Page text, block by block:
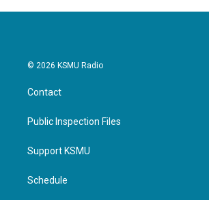
© 2026 KSMU Radio
Contact
Public Inspection Files
Support KSMU
Schedule